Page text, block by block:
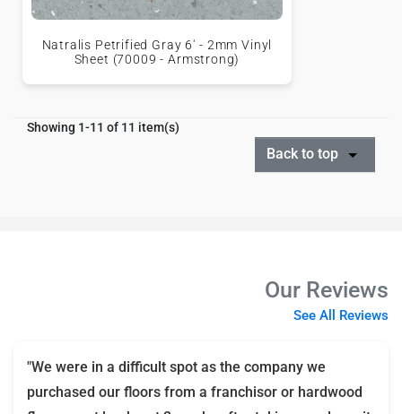
Natralis Petrified Gray 6' - 2mm Vinyl
Sheet (70009 - Armstrong)
Showing 1-11 of 11 item(s)
Back to top
Our Reviews
See All Reviews
"We were in a difficult spot as the company we
purchased our floors from a franchisor or hardwood